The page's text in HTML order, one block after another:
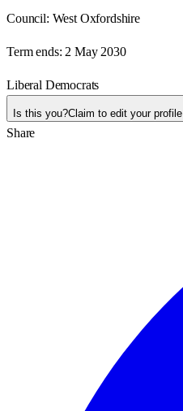
Council: West Oxfordshire
Term ends: 2 May 2030
Liberal Democrats
Is this you?Claim to edit your profile
Share